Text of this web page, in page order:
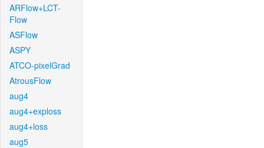
ARFlow+LCT-
Flow
ASFlow
ASPY
ATCO-pixelGrad
AtrousFlow
aug4
aug4+exploss
aug4+loss
aug5